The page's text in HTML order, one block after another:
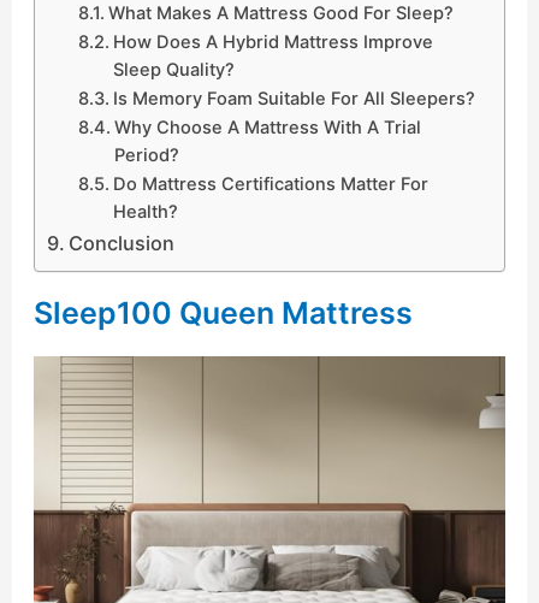
What Makes A Mattress Good For Sleep?
How Does A Hybrid Mattress Improve
Sleep Quality?
Is Memory Foam Suitable For All Sleepers?
Why Choose A Mattress With A Trial
Period?
Do Mattress Certifications Matter For
Health?
Conclusion
Sleep100 Queen Mattress